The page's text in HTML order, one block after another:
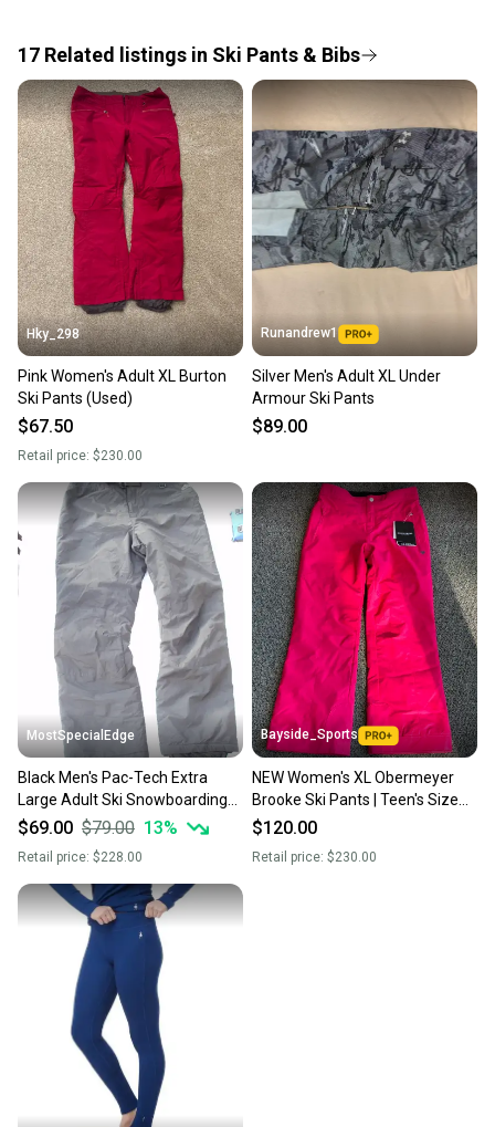
Save money. Save the planet.
When you save big on high-quality used gear, you’re
also keeping more gear on the field and out of a
landfill.
Our community is built on trust.
Sellers receive feedback on every transaction, so
you can feel confident before you purchase. Easily
message the seller with questions about your item
at any time.
17 Related listings in Ski Pants & Bibs
Hky_298
Pink Women's Adult XL Burton
Ski Pants (Used)
$67.50
Retail price: $230.00
Runandrew1
Silver Men's Adult XL Under
Armour Ski Pants
$89.00
MostSpecialEdge
Black Men's Pac-Tech Extra
Large Adult Ski Snowboarding
Pants with Bib NWOT
$69.00 $79.00 13%
Retail price: $228.00
Bayside_Sports
NEW Women's XL Obermeyer
Brooke Ski Pants | Teen's Size
18
$120.00
Retail price: $230.00